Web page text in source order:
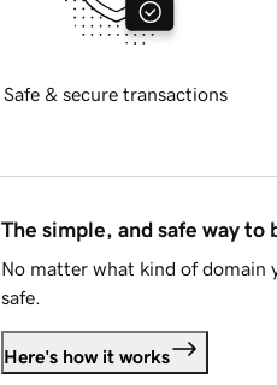
Safe & secure transactions
The simple, and safe way to
No matter what kind of domain
safe.
Here's how it works